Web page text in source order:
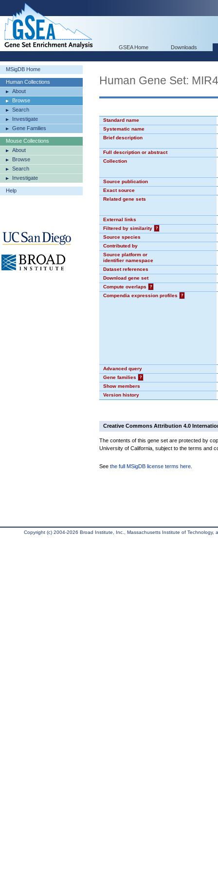
GSEA Home Downloads
MSigDB Home
Human Collections
About
Browse
Search
Investigate
Gene Families
Mouse Collections
About
Browse
Search
Investigate
Help
Human Gene Set:
Standard name
Systematic name
Brief description
Full description or abstract
Collection
Source publication
Exact source
Related gene sets
External links
Filtered by similarity
?
Source species
Contributed by
Source platform or
identifier namespace
Dataset references
Download gene set
Compute overlaps
?
Compendia expression profiles
?
Advanced query
Gene families
?
Show members
Version history
Creative Commons Attribution 4.0
The contents of this gene set are protected by
University of California, subject to the terms and
See the full MSigDB license terms here
Copyright (c) 2004-2026 Broad Institute, Inc., Massachusetts Institute of Technology,